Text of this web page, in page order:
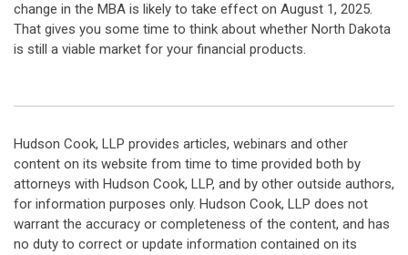
change in the MBA is likely to take effect on August 1, 2025.
That gives you some time to think about whether North Dakota
is still a viable market for your financial products.
Hudson Cook, LLP provides articles, webinars and other
content on its website from time to time provided both by
attorneys with Hudson Cook, LLP, and by other outside authors,
for information purposes only. Hudson Cook, LLP does not
warrant the accuracy or completeness of the content, and has
no duty to correct or update information contained on its